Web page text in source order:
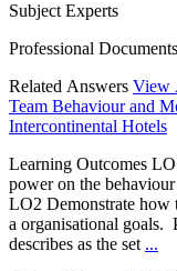
Subject Experts
Professional Documents
Related Answers View
Team Behaviour and
Intercontinental Hotels
Learning Outcomes
power on the
LO2 Demonstrate how
a organisational goals.
describes as the set ...